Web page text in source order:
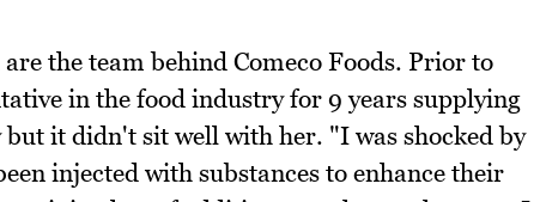
the team behind Comeco Foods. Prior to
in the food industry for 9 years supplying
it didn't sit well with her. "I was shocked by
injected with substances to enhance their